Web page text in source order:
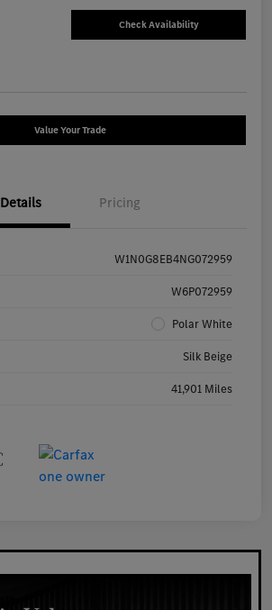
Check Availability
Value Your Trade
Details Pricing
W1N0G8EB4NG072959
W6P072959
Polar White
Silk Beige
41,901 Miles